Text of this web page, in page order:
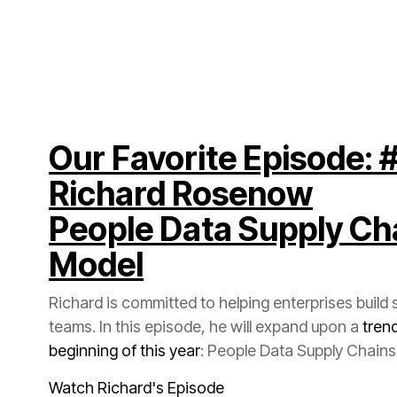
Richard Rosenow
Model
teams. In this episode, he will expand upon a
beginning of this year: People Data Supply
Watch Richard's Episode